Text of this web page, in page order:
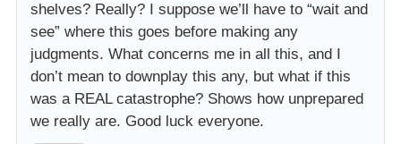
shelves? Really? I suppose we’ll have to “wait and
see” where this goes before making any
judgments. What concerns me in all this, and I
don’t mean to downplay this any, but what if this
was a REAL catastrophe? Shows how unprepared
we really are. Good luck everyone.